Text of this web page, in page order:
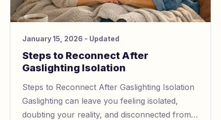
January 15, 2026 - Updated
Steps to Reconnect After
Gaslighting Isolation
Steps to Reconnect After Gaslighting Isolation
Gaslighting can leave you feeling isolated,
doubting your reality, and disconnected from